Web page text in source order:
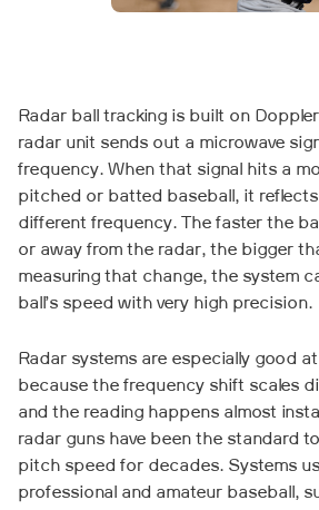
Radar ball tracking is built on
radar unit sends out a microwave
frequency. When that signal hits a
pitched or batted baseball, it
different frequency. The faster the
or away from the radar, the bigger
measuring that change, the system
ball’s speed with very high precision.
Radar systems are especially good
because the frequency shift scales
and the reading happens almost
radar guns have been the standard
pitch speed for decades. Systems
professional and amateur baseball,